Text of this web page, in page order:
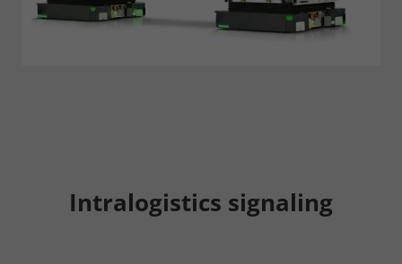
Intralogistics signaling
Save